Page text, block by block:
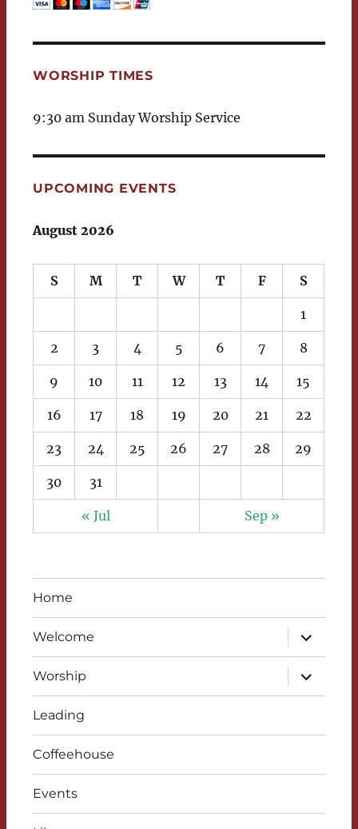
WORSHIP TIMES
9:30 am Sunday Worship Service
UPCOMING EVENTS
August 2026
S M T W T F S
1
2 3 4 5 6 7 8
9 10 11 12 13 14 15
16 17 18 19 20 21 22
23 24 25 26 27 28 29
30 31
« Jul Sep »
Home
Welcome
expand
child
menu
Worship
expand
child
menu
Leading
Coffeehouse
Events